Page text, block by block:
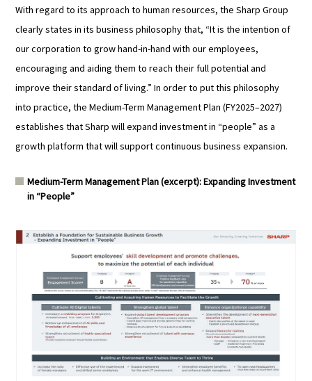
With regard to its approach to human resources, the Sharp Group
clearly states in its business philosophy that, “It is the intention of
our corporation to grow hand-in-hand with our employees,
encouraging and aiding them to reach their full potential and
improve their standard of living.” In order to put this philosophy
into practice, the Medium-Term Management Plan (FY2025–2027)
establishes that Sharp will expand investment in “people” as a
growth platform that will support continuous business expansion.
Medium-Term Management Plan (excerpt): Expanding Investment
in “People”